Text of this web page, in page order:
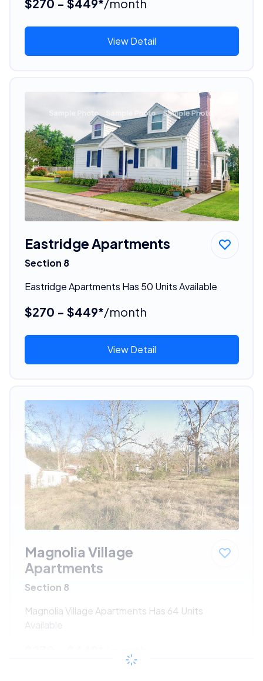
$270 - $449*/month
View Detail
Eastridge Apartments
Section 8
Eastridge Apartments Has 50 Units Available
$270 - $449*/month
View Detail
Magnolia Village
Apartments
Section 8
Magnolia Village Apartments Has 64 Units
Available
/month